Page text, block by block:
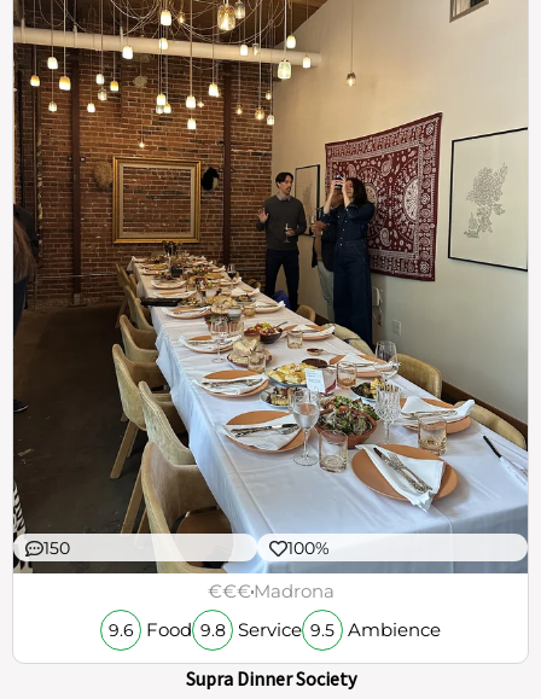
150 100%
€€€Madrona
9.6 Food 9.8 Service 9.5 Ambience
Supra Dinner Society